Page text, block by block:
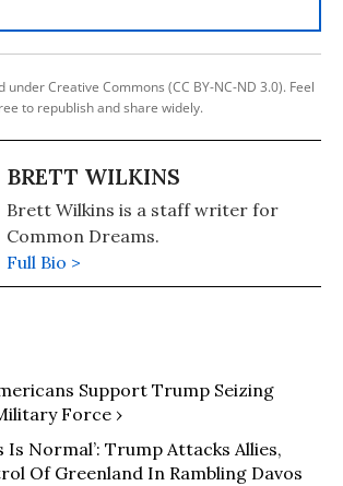
under Creative Commons (CC BY-NC-ND 3.0). Feel
to republish and share widely.
BRETT WILKINS
Brett Wilkins is a staff writer for
Common Dreams.
Full Bio >
Support Trump Seizing
Force ›
Is Normal’: Trump Attacks Allies,
Of Greenland In Rambling Davos